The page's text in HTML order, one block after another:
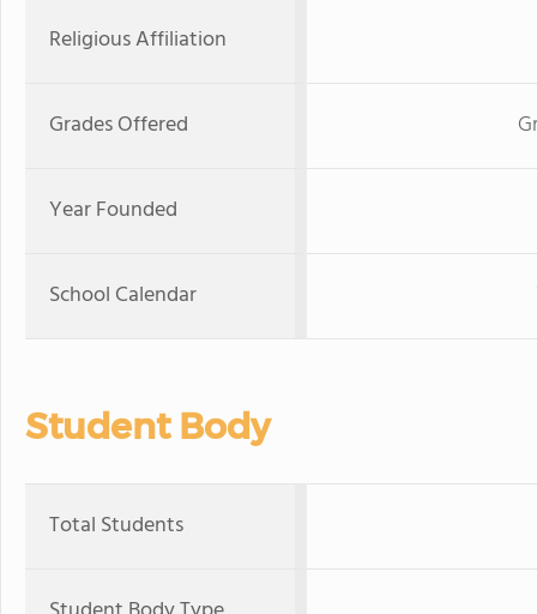
Religious Affiliation
Grades Offered
Year Founded
School Calendar
Student Body
Total Students